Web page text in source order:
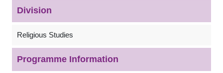
Division
Religious Studies
Programme Information